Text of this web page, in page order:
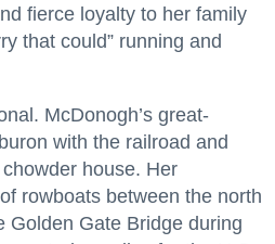
fierce loyalty to her family
that could” running and
McDonogh’s great-
with the railroad and
house. Her
rowboats between the north
Golden Gate Bridge during